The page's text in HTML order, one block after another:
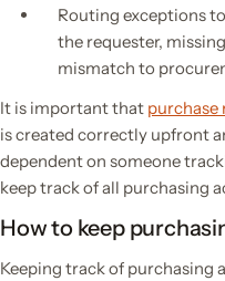
Routing exceptions
the requester,
mismatch to
It is important that purchase
is created correctly upfront
dependent on someone
keep track of all purchasing
How to keep
Keeping track of purchasing